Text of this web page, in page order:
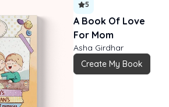
5
A Book Of Love
For Mom
Asha Girdhar
Create My Book